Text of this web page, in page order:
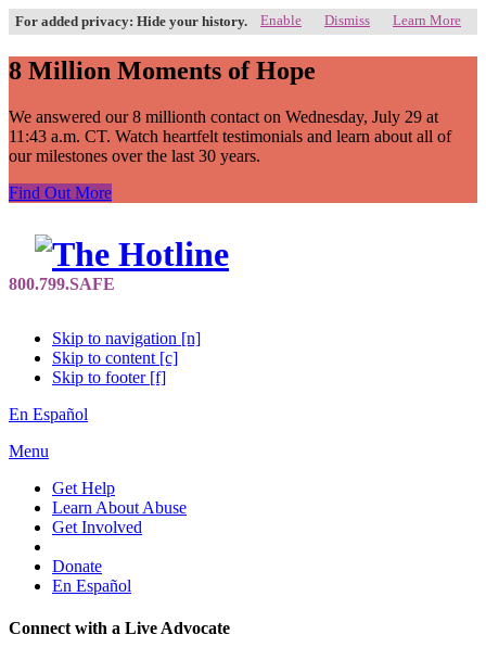
For added privacy: Hide your history. Enable Dismiss Learn More
8 Million Moments of Hope
We answered our 8 millionth contact on Wednesday, July 29 at
11:43 a.m. CT. Watch heartfelt testimonials and learn about all of
our milestones over the last 30 years.
Find Out More
Skip to navigation [n]
Skip to content [c]
Skip to footer [f]
En Español
Menu
Get Help
Learn About Abuse
Get Involved
Donate
En Español
Connect with a Live Advocate